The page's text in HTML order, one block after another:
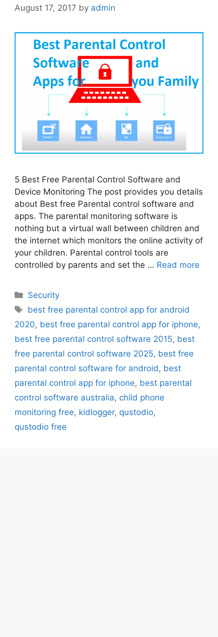
August 17, 2017 by admin
5 Best Free Parental Control Software and
Device Monitoring The post provides you details
about Best free Parental control software and
apps. The parental monitoring software is
nothing but a virtual wall between children and
the internet which monitors the online activity of
your children. Parental control tools are
controlled by parents and set the … Read more
Categories
Security
Tags
best free parental control app for android
2020, best free parental control app for iphone,
best free parental control software 2015, best
free parental control software 2025, best free
parental control software for android, best
parental control app for iphone, best parental
control software australia, child phone
monitoring free, kidlogger, qustodio,
qustodio free